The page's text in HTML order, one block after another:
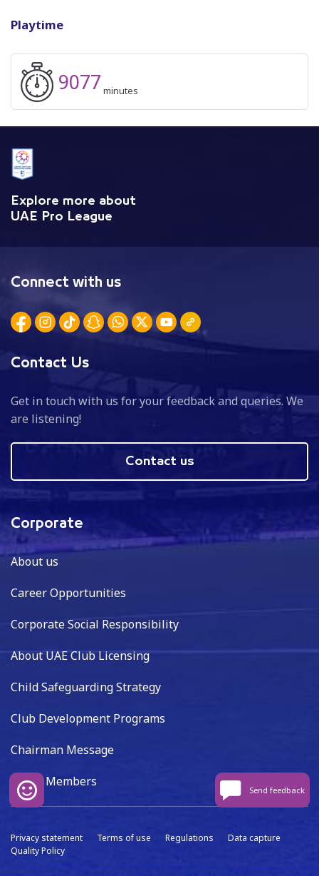
Playtime
9077 minutes
Explore more about
UAE Pro League
Connect with us
Contact Us
Get in touch with us for your feedback and queries. We
are listening!
Contact us
Corporate
About us
Career Opportunities
Corporate Social Responsibility
About UAE Club Licensing
Child Safeguarding Strategy
Club Development Programs
Chairman Message
Board Members
Privacy statement Terms of use Regulations
Data capture
Quality Policy
Send feedback